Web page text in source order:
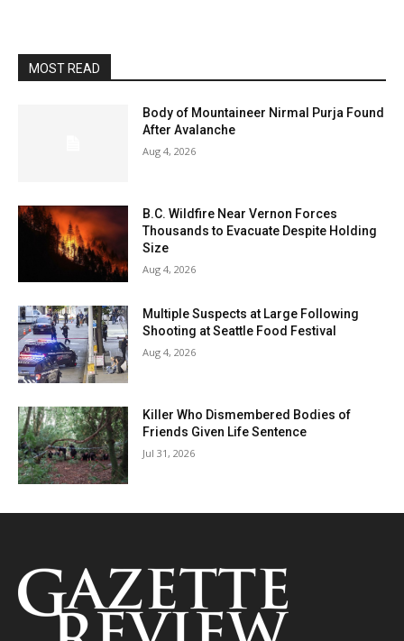
MOST READ
Body of Mountaineer Nirmal Purja Found
After Avalanche
Aug 4, 2026
B.C. Wildfire Near Vernon Forces
Thousands to Evacuate Despite Holding
Size
Aug 4, 2026
Multiple Suspects at Large Following
Shooting at Seattle Food Festival
Aug 4, 2026
Killer Who Dismembered Bodies of
Friends Given Life Sentence
Jul 31, 2026